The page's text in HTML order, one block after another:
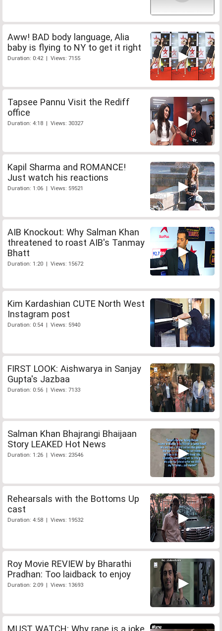
Aww! BAD body language, Alia
baby is flying to NY to get it right
Duration: 0:42 | Views: 7155
Tapsee Pannu Visit the Rediff
office
Duration: 4:18 | Views: 30327
Kapil Sharma and ROMANCE!
Just watch his reactions
Duration: 1:06 | Views: 59521
AIB Knockout: Why Salman Khan
threatened to roast AIB's Tanmay
Bhatt
Duration: 1:20 | Views: 15672
Kim Kardashian CUTE North West
Instagram post
Duration: 0:54 | Views: 5940
FIRST LOOK: Aishwarya in Sanjay
Gupta's Jazbaa
Duration: 0:56 | Views: 7133
Salman Khan Bhajrangi Bhaijaan
Story LEAKED Hot News
Duration: 1:26 | Views: 23546
Rehearsals with the Bottoms Up
cast
Duration: 4:58 | Views: 19532
Roy Movie REVIEW by Bharathi
Pradhan: Too laidback to enjoy
Duration: 2:09 | Views: 13693
MUST WATCH: Why rape is a joke